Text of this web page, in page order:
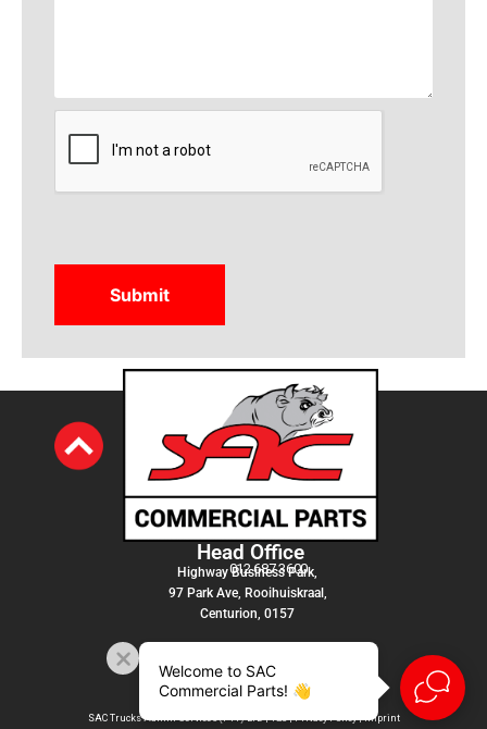
CAPTCHA
Head Office
012 687 3600
Highway Business Park,
97 Park Ave, Rooihuiskraal,
Centurion, 0157
SAC Trucks Admin Services (PTY) LTD |T&C|Privacy Policy |Imprint
Welcome to SAC
Commercial Parts! 👋